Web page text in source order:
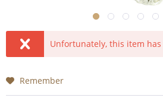
Unfortunately, this item
Remember